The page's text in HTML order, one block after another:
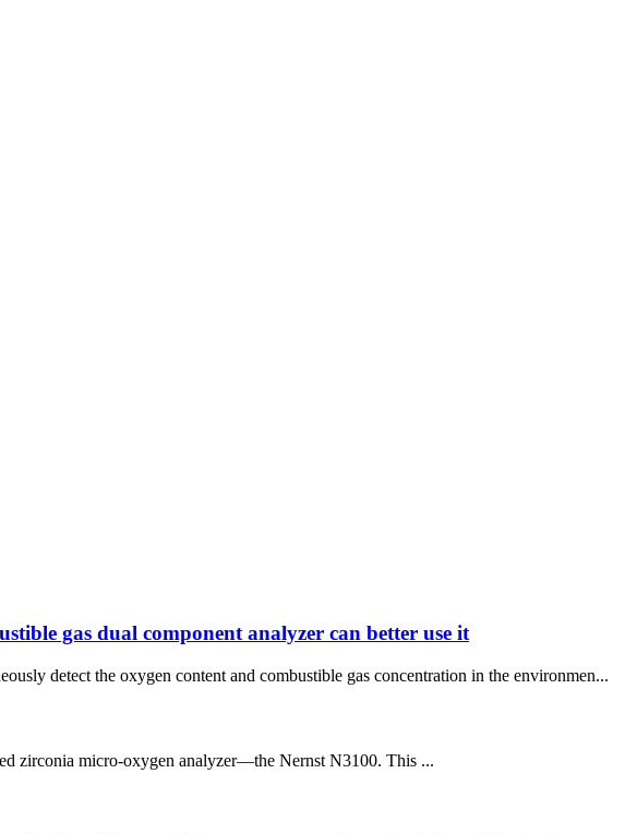
gas dual component analyzer can better use it
detect the oxygen content and combustible gas concentration in the environmen...
zirconia micro-oxygen analyzer—the Nernst N3100. This ...